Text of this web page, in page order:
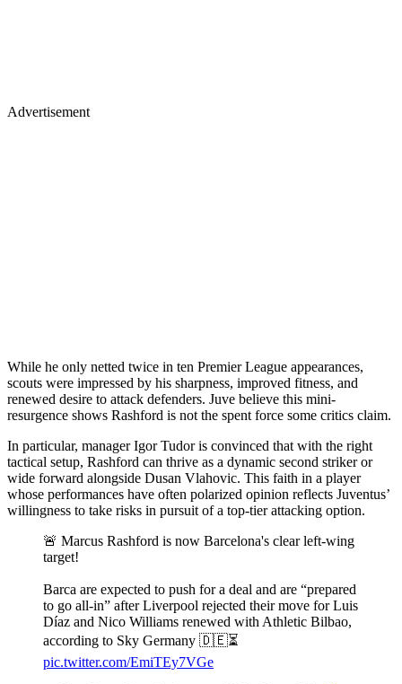
Advertisement
While he only netted twice in ten Premier League appearances,
scouts were impressed by his sharpness, improved fitness, and
renewed desire to attack defenders. Juve believe this mini-
resurgence shows Rashford is not the spent force some critics claim.
In particular, manager Igor Tudor is convinced that with the right
tactical setup, Rashford can thrive as a dynamic second striker or
wide forward alongside Dusan Vlahovic. This faith in a player
whose performances have often polarized opinion reflects Juventus’
willingness to take risks in pursuit of a top-tier attacking option.
🚨 Marcus Rashford is now Barcelona's clear left-wing
target!
Barca are expected to push for a deal and are “prepared
to go all-in” after Liverpool rejected their move for Luis
Díaz and Nico Williams renewed with Athletic Bilbao,
according to Sky Germany 🇩🇪⏳
pic.twitter.com/EmiTEy7VGe